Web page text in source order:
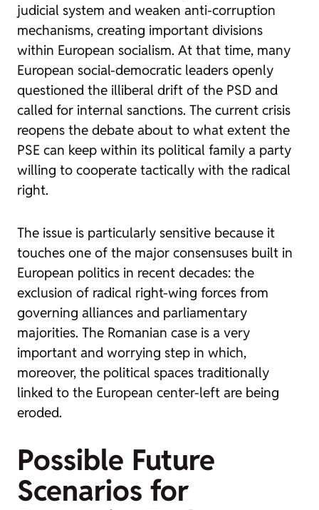
judicial system and weaken anti-corruption
mechanisms, creating important divisions
within European socialism. At that time, many
European social-democratic leaders openly
questioned the illiberal drift of the PSD and
called for internal sanctions. The current crisis
reopens the debate about to what extent the
PSE can keep within its political family a party
willing to cooperate tactically with the radical
right.
The issue is particularly sensitive because it
touches one of the major consensuses built in
European politics in recent decades: the
exclusion of radical right-wing forces from
governing alliances and parliamentary
majorities. The Romanian case is a very
important and worrying step in which,
moreover, the political spaces traditionally
linked to the European center-left are being
eroded.
Possible Future
Scenarios for